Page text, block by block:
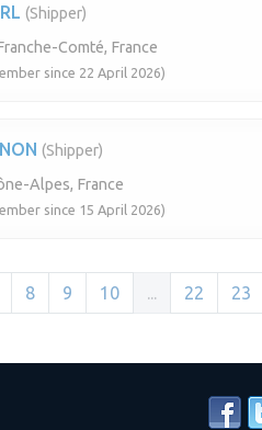
(Shipper)
Comté, France
since 22 April 2026)
(Shipper)
Alpes, France
since 15 April 2026)
8 9 10 ... 22 23